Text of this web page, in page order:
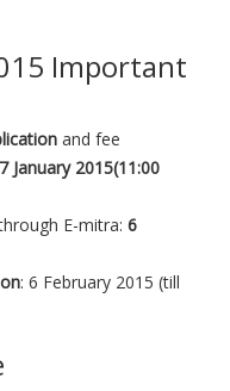
Important
and fee
7 January 2015(11:00
E-mitra: 6
: 6 February 2015 (till